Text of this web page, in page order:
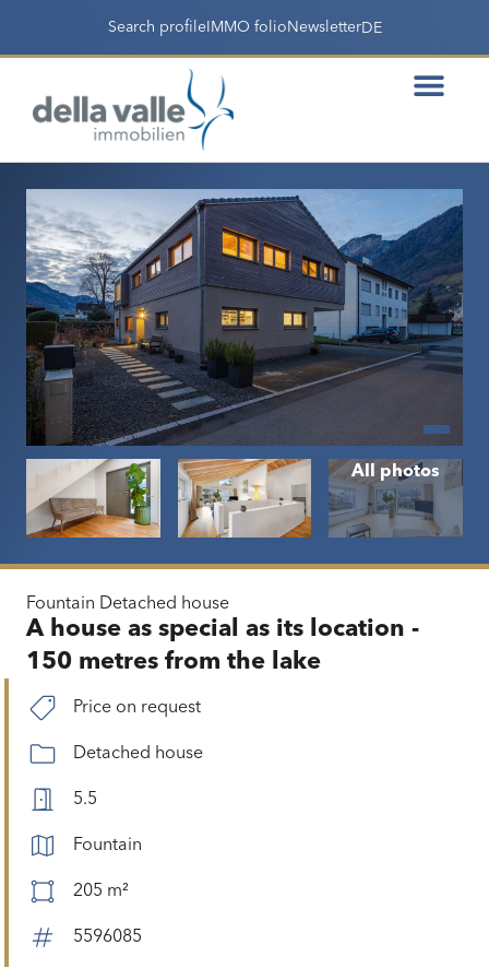
Search profileIMMO folio NewsletterDE
Fountain Detached house
A house as special as its location -
150 metres from the lake
Price on request
Detached house
5.5
Fountain
205 m²
5596085